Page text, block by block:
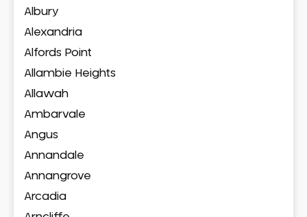
Albury
Alexandria
Alfords Point
Allambie Heights
Allawah
Ambarvale
Angus
Annandale
Annangrove
Arcadia